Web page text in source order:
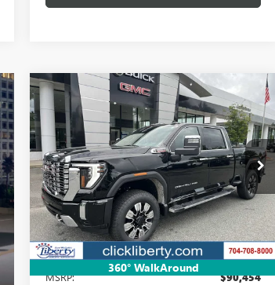
360° WalkAround
NEW2025GMC SIERRA
2500 HDDENALI
Special Offer
Price Drop
VIN:1GT4UREY3SF348917Stock:3639Z
Model:
TK20743
In Stock Ext. Int.
BUY FINANCE LEASE
$83,218
NET PRICE
Less
MSRP:
$90,454
Compare Vehicle